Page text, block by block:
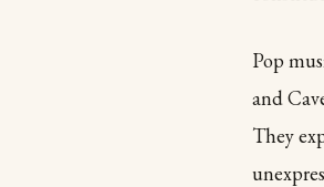
Pop
and
They